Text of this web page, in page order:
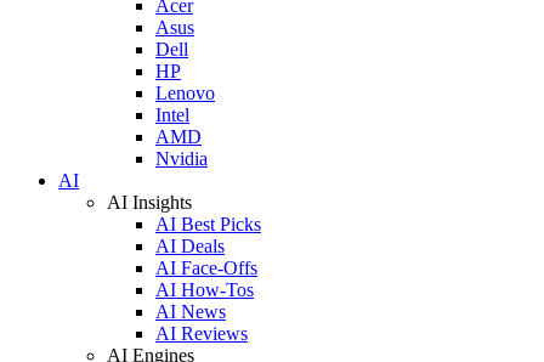
Acer
Asus
Dell
HP
Lenovo
Intel
AMD
Nvidia
AI
AI Insights
AI Best Picks
AI Deals
AI Face-Offs
AI How-Tos
AI News
AI Reviews
AI Engines